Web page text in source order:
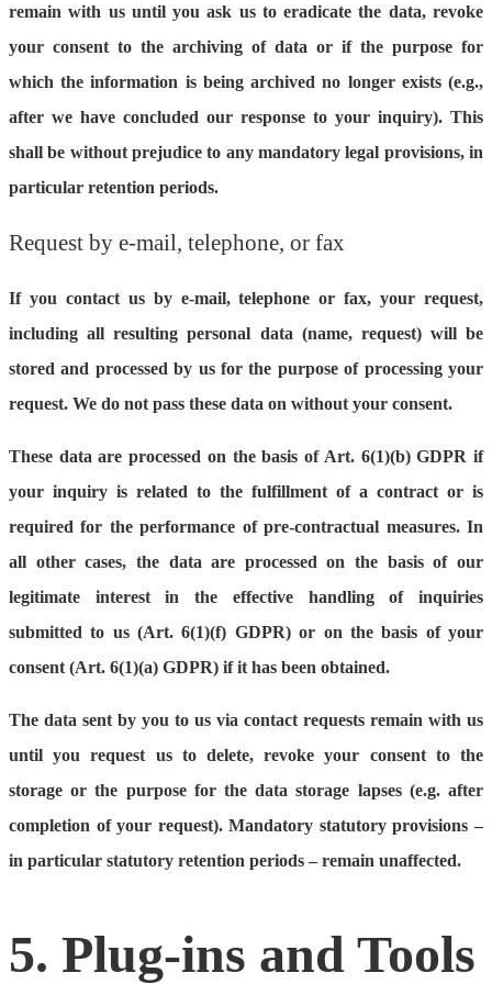
remain with us until you ask us to eradicate the data, revoke
your consent to the archiving of data or if the purpose for
which the information is being archived no longer exists (e.g.,
after we have concluded our response to your inquiry). This
shall be without prejudice to any mandatory legal provisions, in
particular retention periods.
Request by e-mail, telephone, or fax
If you contact us by e-mail, telephone or fax, your request,
including all resulting personal data (name, request) will be
stored and processed by us for the purpose of processing your
request. We do not pass these data on without your consent.
These data are processed on the basis of Art. 6(1)(b) GDPR if
your inquiry is related to the fulfillment of a contract or is
required for the performance of pre-contractual measures. In
all other cases, the data are processed on the basis of our
legitimate interest in the effective handling of inquiries
submitted to us (Art. 6(1)(f) GDPR) or on the basis of your
consent (Art. 6(1)(a) GDPR) if it has been obtained.
The data sent by you to us via contact requests remain with us
until you request us to delete, revoke your consent to the
storage or the purpose for the data storage lapses (e.g. after
completion of your request). Mandatory statutory provisions –
in particular statutory retention periods – remain unaffected.
5. Plug-ins and Tools